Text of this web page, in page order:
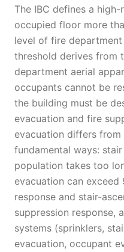
The IBC defines a
occupied floor more
level of fire
threshold derives from
department aerial
occupants cannot be
the building must be
evacuation and fire
evacuation differs
fundamental ways:
population takes too
evacuation can
response and stair-
suppression response,
systems (sprinklers,
evacuation, occupant